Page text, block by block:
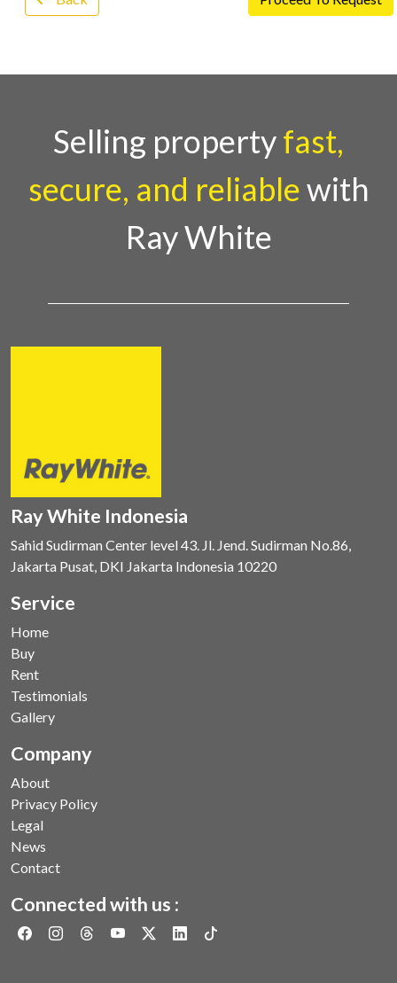
Selling propertyfast,
secure, and reliablewith
Ray White
Ray White Indonesia
Sahid Sudirman Center level 43. Jl. Jend. Sudirman No.86,
Jakarta Pusat, DKI Jakarta Indonesia 10220
Service
Home
Buy
Rent
Testimonials
Gallery
Company
About
Privacy Policy
Legal
News
Contact
Connected with us :